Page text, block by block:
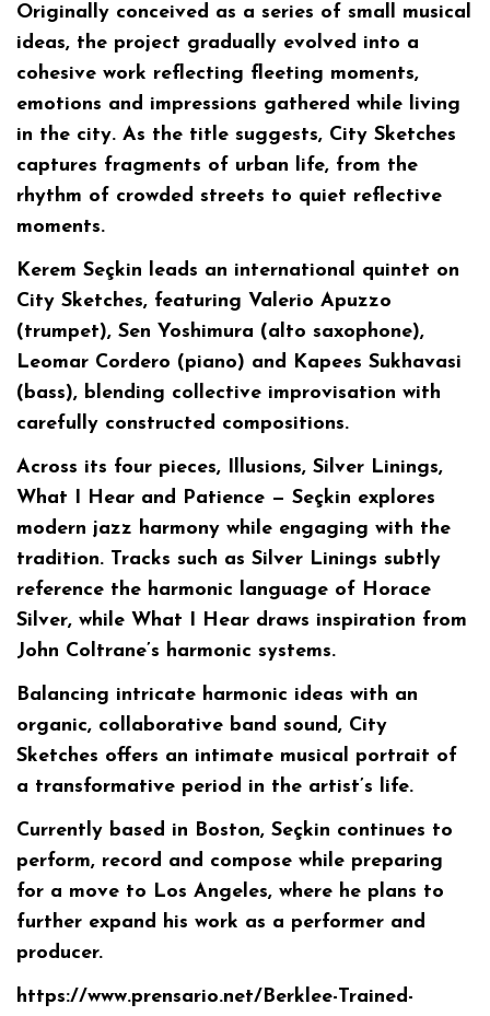
Originally conceived as a series of small musical
ideas, the project gradually evolved into a
cohesive work reflecting fleeting moments,
emotions and impressions gathered while living
in the city. As the title suggests, City Sketches
captures fragments of urban life, from the
rhythm of crowded streets to quiet reflective
moments.
Kerem Seçkin leads an international quintet on
City Sketches, featuring Valerio Apuzzo
(trumpet), Sen Yoshimura (alto saxophone),
Leomar Cordero (piano) and Kapees Sukhavasi
(bass), blending collective improvisation with
carefully constructed compositions.
Across its four pieces, Illusions, Silver Linings,
What I Hear and Patience — Seçkin explores
modern jazz harmony while engaging with the
tradition. Tracks such as Silver Linings subtly
reference the harmonic language of Horace
Silver, while What I Hear draws inspiration from
John Coltrane’s harmonic systems.
Balancing intricate harmonic ideas with an
organic, collaborative band sound, City
Sketches offers an intimate musical portrait of
a transformative period in the artist’s life.
Currently based in Boston, Seçkin continues to
perform, record and compose while preparing
for a move to Los Angeles, where he plans to
further expand his work as a performer and
producer.
https://www.prensario.net/Berklee-Trained-